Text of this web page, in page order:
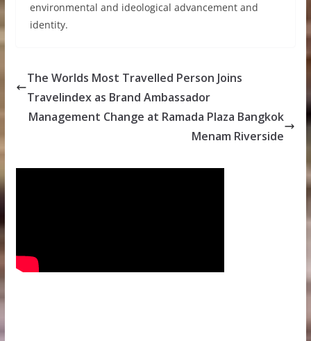
environmental and ideological advancement and
identity.
The Worlds Most Travelled Person Joins
Travelindex as Brand Ambassador
Management Change at Ramada Plaza Bangkok
Menam Riverside